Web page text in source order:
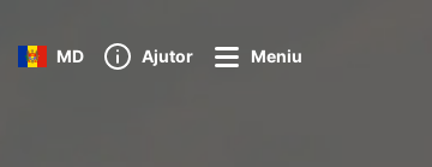
MD Ajutor Meniu